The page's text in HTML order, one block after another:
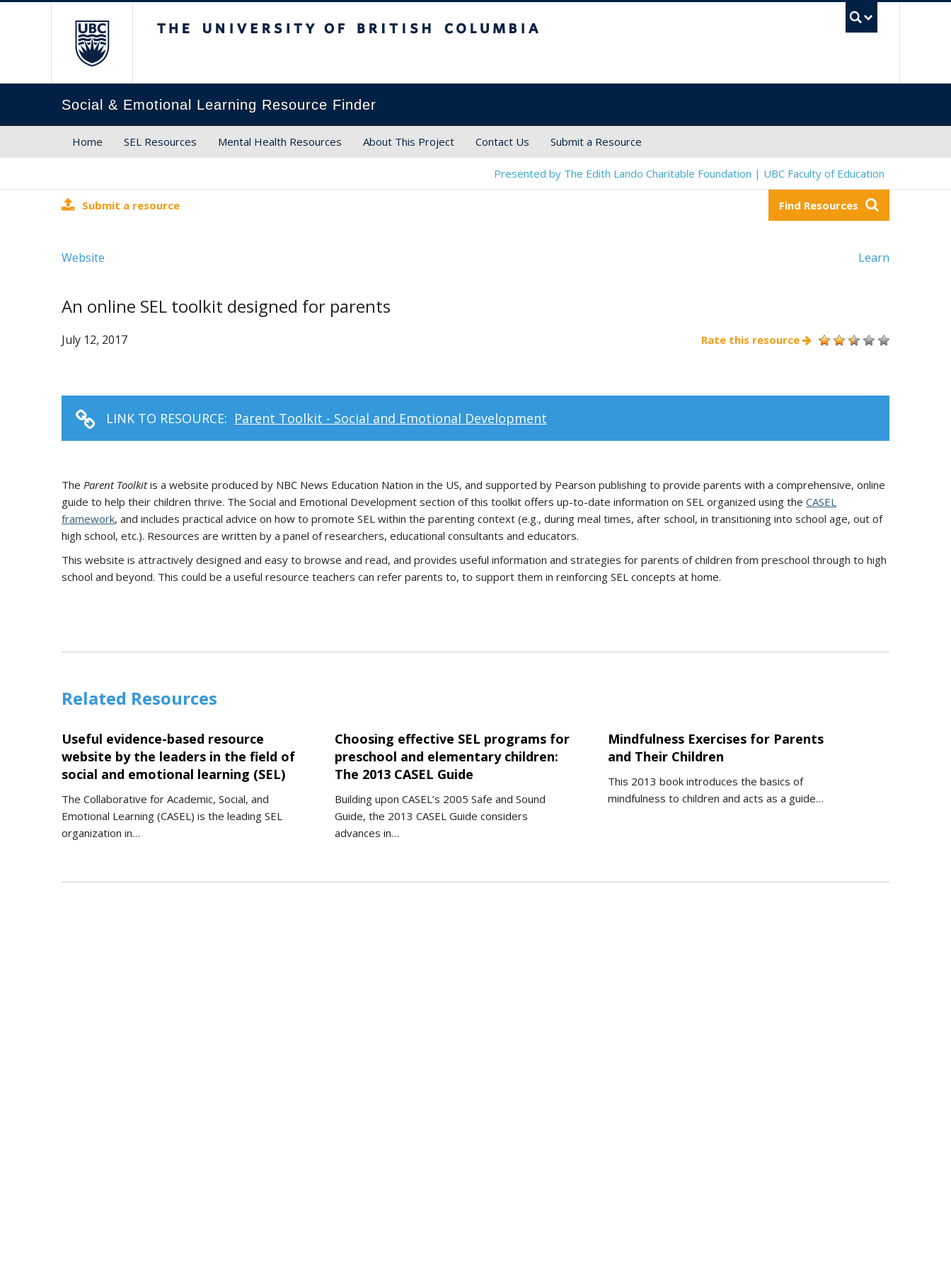
Social & Emotional Learning Resource Finder
Home SEL Resources Mental Health Resources About This Project Contact Us Submit a Resource
Presented by The Edith Lando Charitable Foundation | UBC Faculty of Education
Submit a resource Find Resources
Website Learn
An online SEL toolkit designed for parents
July 12, 2017 Rate this resource
LINK TO RESOURCE: Parent Toolkit - Social and Emotional Development
The Parent Toolkitis a website produced by NBC News Education Nation in the US, and supported by Pearson publishing to provide parents with a comprehensive, online
guide to help their children thrive. The Social and Emotional Development section of this toolkit offers up-to-date information on SEL organized using the CASEL
framework, and includes practical advice on how to promote SEL within the parenting context (e.g., during meal times, after school, in transitioning into school age, out of
high school, etc.). Resources are written by a panel of researchers, educational consultants and educators.
This website is attractively designed and easy to browse and read, and provides useful information and strategies for parents of children from preschool through to high
school and beyond. This could be a useful resource teachers can refer parents to, to support them in reinforcing SEL concepts at home.
Related Resources
Useful evidence-based resource
website by the leaders in the field of
social and emotional learning (SEL)
The Collaborative for Academic, Social, and
Emotional Learning (CASEL) is the leading SEL
organization in…
Choosing effective SEL programs for
preschool and elementary children:
The 2013 CASEL Guide
Building upon CASEL’s 2005 Safe and Sound
Guide, the 2013 CASEL Guide considers
advances in…
Mindfulness Exercises for Parents
and Their Children
This 2013 book introduces the basics of
mindfulness to children and acts as a guide…